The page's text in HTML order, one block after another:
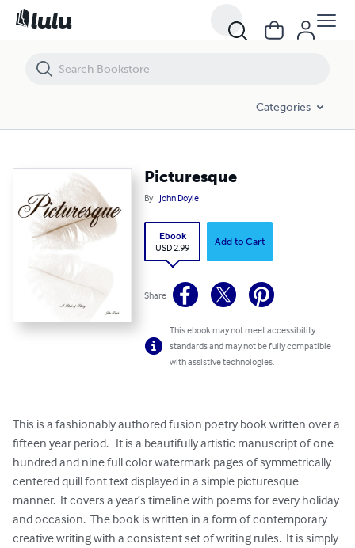
Categories
Picturesque
By John Doyle
Ebook
USD 2.99
Add to Cart
Share
This ebook may not meet accessibility
standards and may not be fully compatible
with assistive technologies.
This is a fashionably authored fusion poetry book written over a
fifteen year period.   It is a beautifully artistic manuscript of one
hundred and nine full color watermark pages of symmetrically
centered quill font text displayed in a simple picturesque
manner.  It covers a year’s timeline with poems for every holiday
and occasion.  The book is written in a form of contemporary
creative writing with a consistent set of writing rules.  It is simply
Picturesque